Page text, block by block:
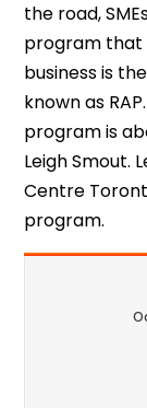
the road,
program that
business is the
known as
program is
Leigh Smout.
Centre
program.